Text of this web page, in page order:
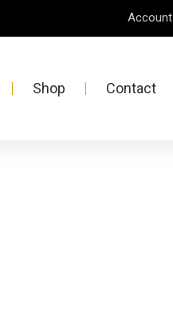
Account
Shop Contact